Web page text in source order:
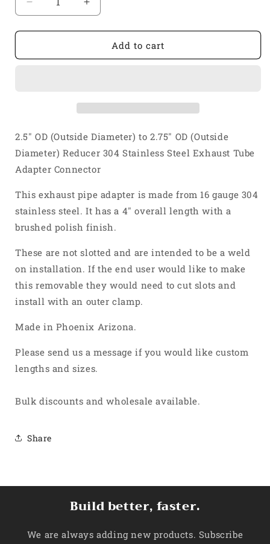
Decrease
quantity
for
1/2&quot;
Reducer
Stainless
Steel
Tube
Adapter
Connector
Increase
quantity
for
1/2&quot;
Reducer
Stainless
Steel
Tube
Adapter
Connector
Add to cart
2.5" OD (Outside Diameter) to 2.75" OD (Outside
Diameter) Reducer 304 Stainless Steel Exhaust Tube
Adapter Connector
This exhaust pipe adapter is made from 16 gauge 304
stainless steel. It has a 4" overall length with a
brushed polish finish.
These are not slotted and are intended to be a weld
on installation. If the end user would like to make
this removable they would need to cut slots and
install with an outer clamp.
Made in Phoenix Arizona.
Please send us a message if you would like custom
lengths and sizes.
Bulk discounts and wholesale available.
Share
Build better, faster.
We are always adding new products. Subscribe